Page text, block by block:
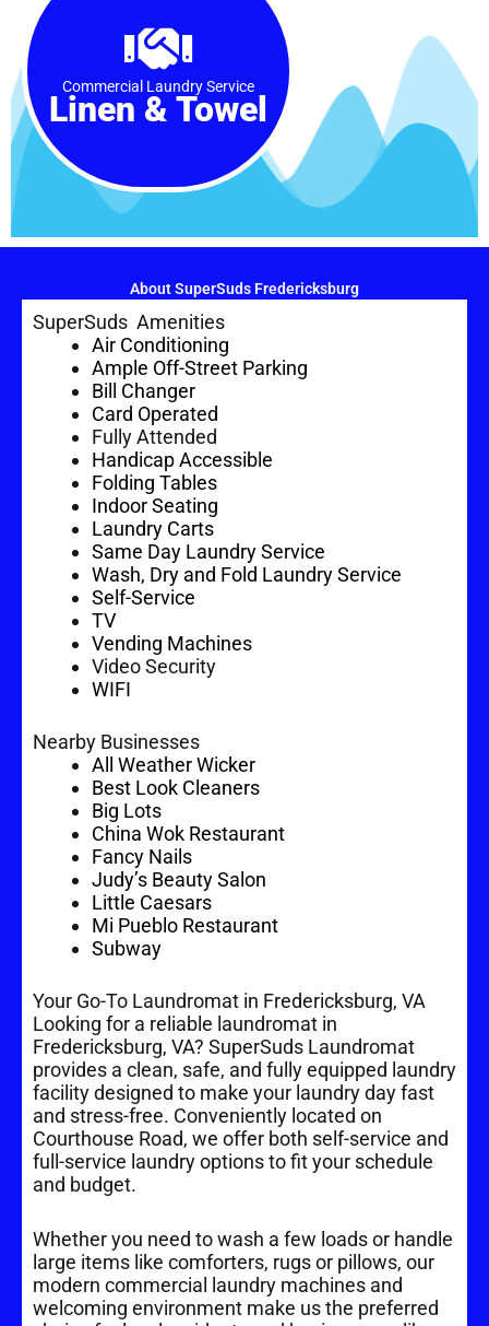
Commercial Laundry Service
Linen & Towel
About SuperSuds Fredericksburg
SuperSuds Amenities
Air Conditioning
Ample Off-Street Parking
Bill Changer
Card Operated
Fully Attended
Handicap Accessible
Folding Tables
Indoor Seating
Laundry Carts
Same Day Laundry Service
Wash, Dry and Fold Laundry Service
Self-Service
TV
Vending Machines
Video Security
WIFI
Nearby Businesses
All Weather Wicker
Best Look Cleaners
Big Lots
China Wok Restaurant
Fancy Nails
Judy’s Beauty Salon
Little Caesars
Mi Pueblo Restaurant
Subway
Your Go-To Laundromat in Fredericksburg, VA
Looking for a reliable laundromat in
Fredericksburg, VA? SuperSuds Laundromat
provides a clean, safe, and fully equipped laundry
facility designed to make your laundry day fast
and stress-free. Conveniently located on
Courthouse Road, we offer both self-service and
full-service laundry options to fit your schedule
and budget.
Whether you need to wash a few loads or handle
large items like comforters, rugs or pillows, our
modern commercial laundry machines and
welcoming environment make us the preferred